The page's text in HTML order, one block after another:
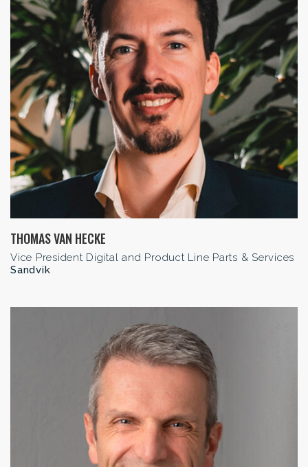
THOMAS VAN HECKE
Vice President Digital and Product Line Parts & Services
Sandvik